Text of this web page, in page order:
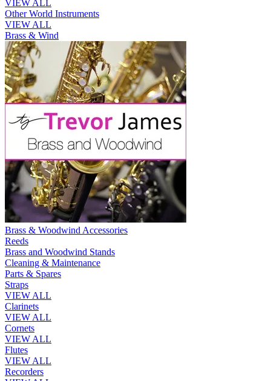
VIEW ALL
Other World Instruments
VIEW ALL
Brass & Wind
Brass & Woodwind Accessories
Reeds
Brass and Woodwind Stands
Cleaning & Maintenance
Parts & Spares
Straps
VIEW ALL
Clarinets
VIEW ALL
Cornets
VIEW ALL
Flutes
VIEW ALL
Recorders